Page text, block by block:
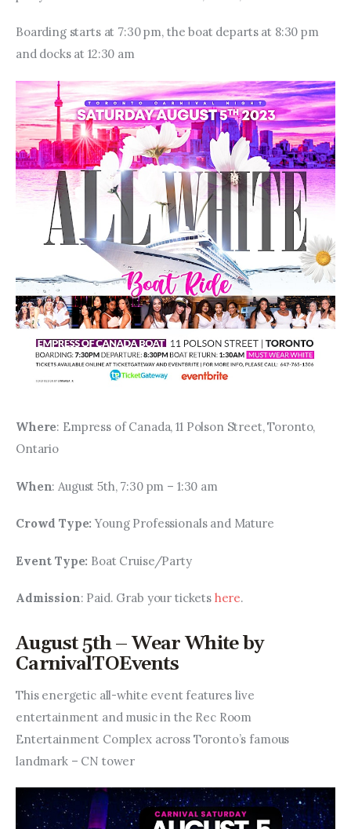
Boarding starts at 7:30 pm, the boat departs at 8:30 pm
and docks at 12:30 am
Where: Empress of Canada, 11 Polson Street, Toronto,
Ontario
When: August 5th, 7:30 pm – 1:30 am
Crowd Type: Young Professionals and Mature
Event Type: Boat Cruise/Party
Admission: Paid. Grab your tickets here.
August 5th – Wear White by
CarnivalTOEvents
This energetic all-white event features live
entertainment and music in the Rec Room
Entertainment Complex across Toronto’s famous
landmark – CN tower